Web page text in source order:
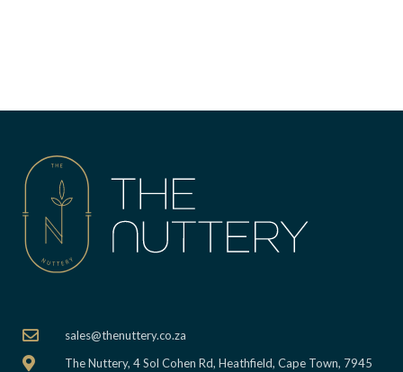
sales@thenuttery.co.za
The Nuttery, 4 Sol Cohen Rd, Heathfield, Cape Town, 7945